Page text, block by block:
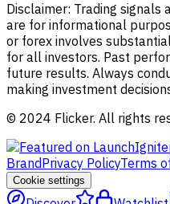
Disclaimer: Trading signals
are for informational
or forex involves
for all investors. Past
future results. Always
making investment
© 2024 Flicker. All rights
BrandPrivacy PolicyTerms
Cookie settings